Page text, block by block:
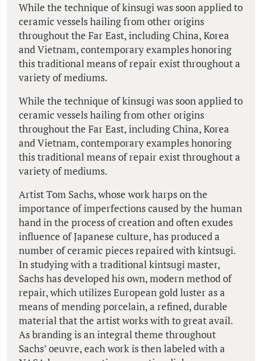
While the technique of kinsugi was soon applied to
ceramic vessels hailing from other origins
throughout the Far East, including China, Korea
and Vietnam, contemporary examples honoring
this traditional means of repair exist throughout a
variety of mediums.
While the technique of kinsugi was soon applied to
ceramic vessels hailing from other origins
throughout the Far East, including China, Korea
and Vietnam, contemporary examples honoring
this traditional means of repair exist throughout a
variety of mediums.
Artist Tom Sachs, whose work harps on the
importance of imperfections caused by the human
hand in the process of creation and often exudes
influence of Japanese culture, has produced a
number of ceramic pieces repaired with kintsugi.
In studying with a traditional kintsugi master,
Sachs has developed his own, modern method of
repair, which utilizes European gold luster as a
means of mending porcelain, a refined, durable
material that the artist works with to great avail.
As branding is an integral theme throughout
Sachs’ oeuvre, each work is then labeled with a